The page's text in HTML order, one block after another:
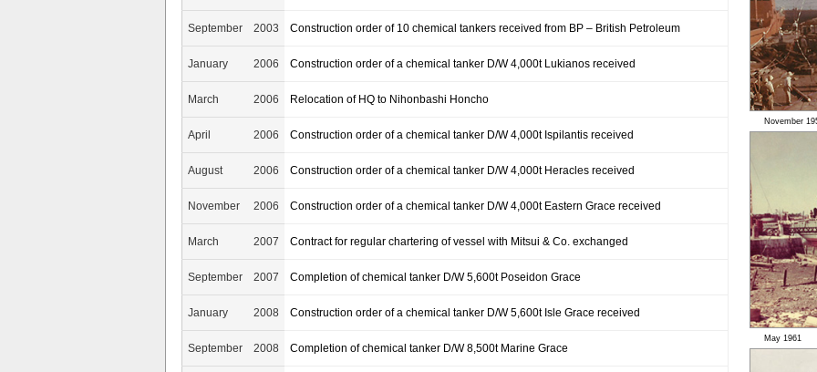
September 2003 Construction order of 10 chemical tankers received from BP – British Petroleum
January 2006 Construction order of a chemical tanker D/W 4,000t Lukianos received
March 2006 Relocation of HQ to Nihonbashi Honcho
April 2006 Construction order of a chemical tanker D/W 4,000t Ispilantis received
August 2006 Construction order of a chemical tanker D/W 4,000t Heracles received
November 2006 Construction order of a chemical tanker D/W 4,000t Eastern Grace received
March 2007 Contract for regular chartering of vessel with Mitsui & Co. exchanged
September 2007 Completion of chemical tanker D/W 5,600t Poseidon Grace
January 2008 Construction order of a chemical tanker D/W 5,600t Isle Grace received
September 2008 Completion of chemical tanker D/W 8,500t Marine Grace
November
May 1961